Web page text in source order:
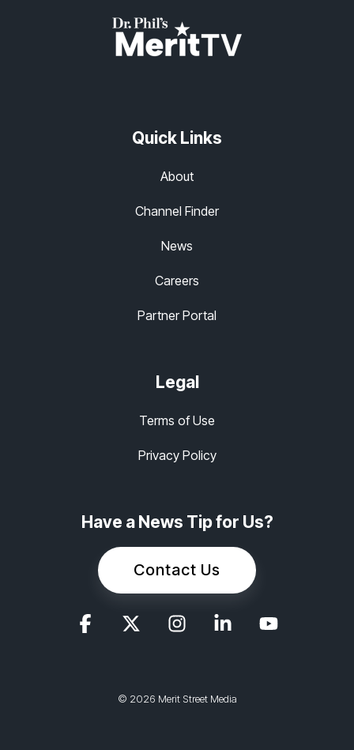
Quick Links
About
Channel Finder
News
Careers
Partner Portal
Legal
Terms of Use
Privacy Policy
Have a News Tip for Us?
Contact Us
© 2026 Merit Street Media